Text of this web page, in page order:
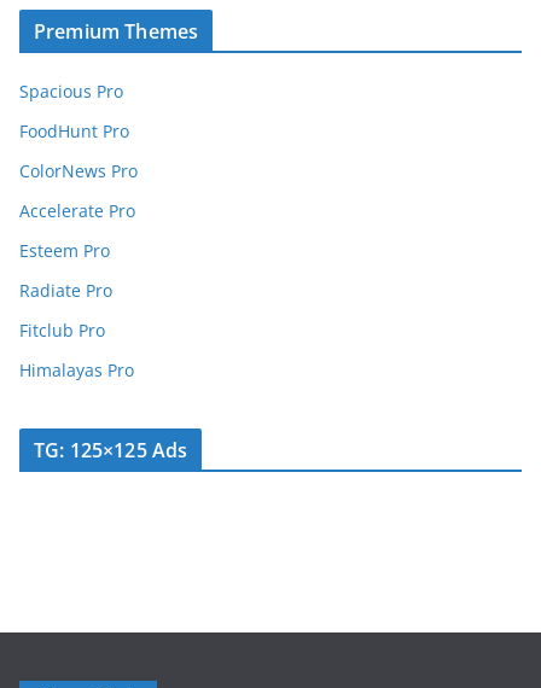
Premium Themes
Spacious Pro
FoodHunt Pro
ColorNews Pro
Accelerate Pro
Esteem Pro
Radiate Pro
Fitclub Pro
Himalayas Pro
TG: 125×125 Ads